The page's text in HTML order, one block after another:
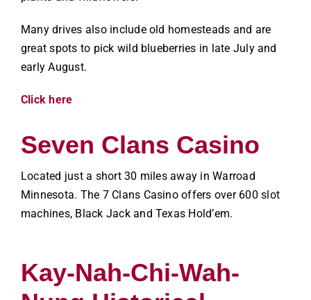
Many drives also include old homesteads and are
great spots to pick wild blueberries in late July and
early August.
Click here
Seven Clans Casino
Located just a short 30 miles away in Warroad
Minnesota. The 7 Clans Casino offers over 600 slot
machines, Black Jack and Texas Hold’em.
Kay-Nah-Chi-Wah-